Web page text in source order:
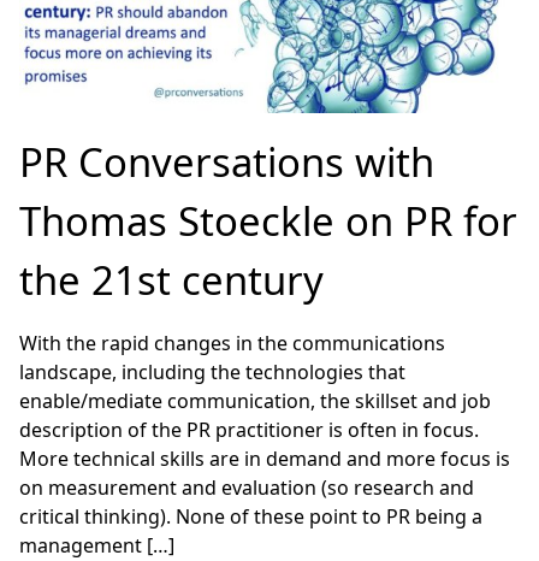
PR Conversations with
Thomas Stoeckle on PR for
the 21st century
With the rapid changes in the communications
landscape, including the technologies that
enable/mediate communication, the skillset and job
description of the PR practitioner is often in focus.
More technical skills are in demand and more focus is
on measurement and evaluation (so research and
critical thinking). None of these point to PR being a
management […]